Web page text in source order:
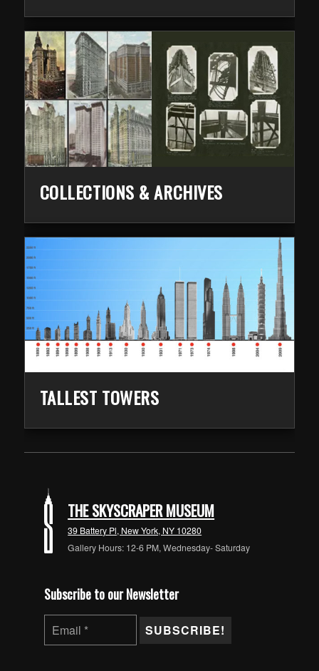
COLLECTIONS & ARCHIVES
TALLEST TOWERS
Skip back to main navigation
THE SKYSCRAPER MUSEUM
39 Battery Pl, New York, NY 10280
Gallery Hours: 12-6 PM, Wednesday- Saturday
Subscribe to our Newsletter